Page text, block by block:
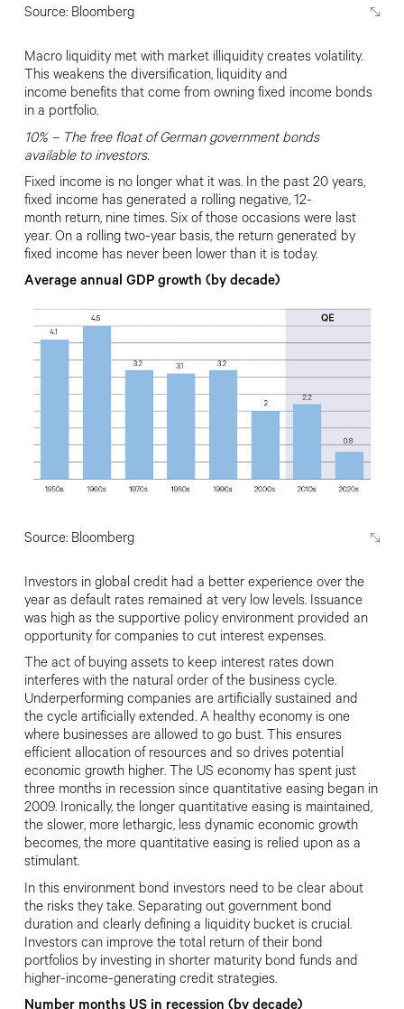
Source: Bloomberg
Macro liquidity met with market illiquidity creates volatility.
This weakens the diversification, liquidity and
income benefits that come from owning fixed income bonds
in a portfolio.
10% – The free ﬂoat ofGerman government bonds
available to investors.
Fixed income is no longer what it was. In the past 20 years,
fixed income has generated a rolling negative, 12-
month return, nine times. Six of those occasions were last
year. On a rolling two-year basis, the return generated by
fixed income has never been lower than it is today.
Average annual GDP growth (by decade)
Source: Bloomberg
Investors in global credit had a betterexperience over the
year as default rates remained at very low levels. Issuance
was high as the supportivepolicy environment provided an
opportunity for companies to cut interest expenses.
The act of buying assets to keep interest rates down
interferes with the natural order of the business cycle.
Underperforming companies are artificially sustained and
the cycle artificially extended. A healthy economyis one
where businesses are allowed to go bust. This ensures
efficient allocationof resources and so drives potential
economic growth higher. The US economy has spent just
three months in recession since quantitative easing began in
2009. Ironically, the longer quantitative easing is maintained,
the slower, more lethargic, less dynamic economic growth
becomes, the more quantitative easing is relied upon as a
stimulant.
In this environment bond investors need to be clear about
the risks they take. Separating out government bond
duration and clearly defining a liquidity bucket is crucial.
Investors can improve the total return of their bond
portfolios by investing in shorter maturity bond funds and
higher-income-generating credit strategies.